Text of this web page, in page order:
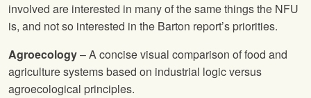
involved are interested in many of the same things the NFU
is, and not so interested in the Barton report’s priorities.
Agroecology– A concise visual comparison of food and
agriculture systems based on industrial logic versus
agroecological principles.